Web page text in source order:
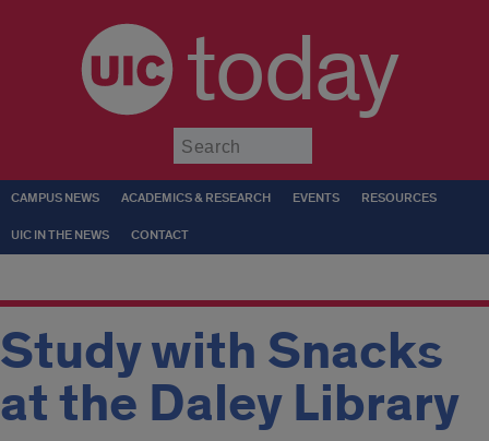
today
CAMPUS NEWS ACADEMICS & RESEARCH EVENTS RESOURCES
UIC IN THE NEWS CONTACT
Study with Snacks
at the Daley Library